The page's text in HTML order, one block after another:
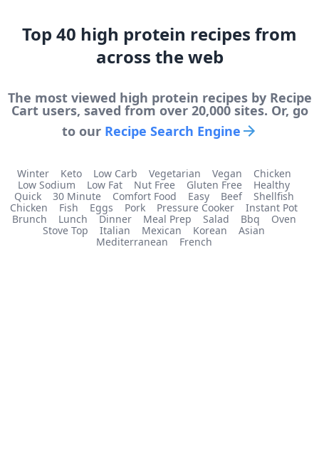
Top 40 high protein recipes from
across the web
The most viewed high protein recipes by Recipe
Cart users, saved from over 20,000 sites. Or, go
to our Recipe Search Engine
Winter Keto Low Carb Vegetarian Vegan
Chicken
Low Sodium
Low Fat Nut Free Gluten Free
Healthy
Quick
30 Minute Comfort Food Easy Beef
Shellfish
Chicken
Fish Eggs Pork Pressure Cooker
Instant Pot
Brunch
Lunch Dinner Meal Prep Salad Bbq
Oven
Stove Top
Italian Mexican Korean
Asian
Mediterranean
French